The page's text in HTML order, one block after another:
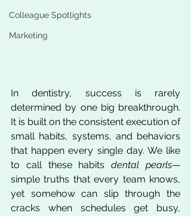
Colleague Spotlights
Marketing
In dentistry, success is rarely
determined by one big breakthrough.
It is built on the consistent execution of
small habits, systems, and behaviors
that happen every single day. We like
to call these habits dental pearls—
simple truths that every team knows,
yet somehow can slip through the
cracks when schedules get busy,